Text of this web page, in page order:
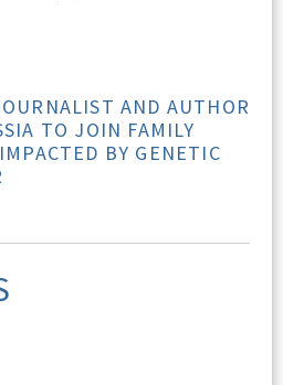
AND AUTHOR
TO JOIN FAMILY
BY GENETIC